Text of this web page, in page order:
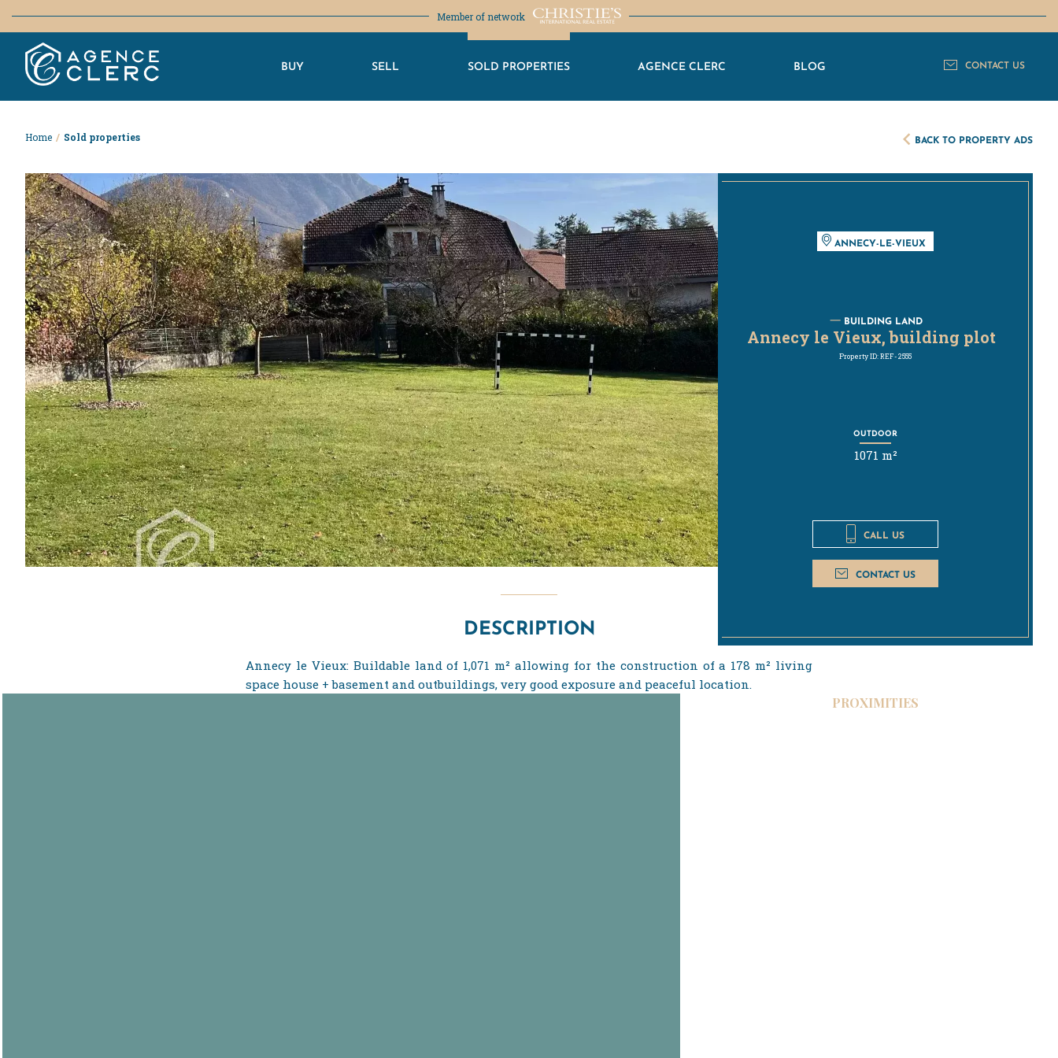
Member of network
BUY SELL SOLD PROPERTIES AGENCE CLERC BLOG CONTACT US
Home / Sold properties BACK TO PROPERTY ADS
ANNECY-LE-VIEUX
BUILDING LAND
Annecy le Vieux, building plot
Property ID: REF-2555
OUTDOOR
1071 m²
CALL US
CONTACT US
DESCRIPTION
Annecy le Vieux: Buildable land of 1,071 m² allowing for the construction of a 178 m² living
space house + basement and outbuildings, very good exposure and peaceful location.
PROXIMITIES